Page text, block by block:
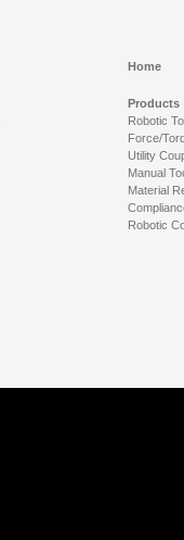
Home
Products
Robotic
Force/
Utility
Manual
Material
Robotic